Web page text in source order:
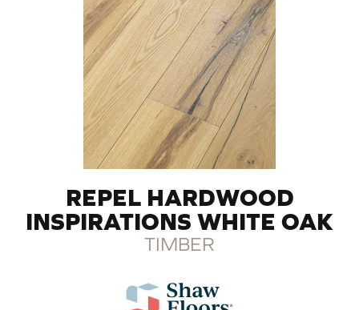
REPEL HARDWOOD
INSPIRATIONS WHITE OAK
TIMBER